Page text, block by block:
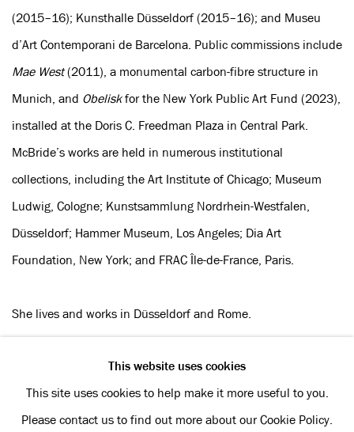
(2015–16); Kunsthalle Düsseldorf (2015–16); and Museu
d’Art Contemporani de Barcelona. Public commissions include
Mae West(2011), a monumental carbon-fibre structure in
Munich, and Obeliskfor the New York Public Art Fund (2023),
installed at the Doris C. Freedman Plaza in Central Park.
McBride’s works are held in numerous institutional
collections, including the Art Institute of Chicago; Museum
Ludwig, Cologne; Kunstsammlung Nordrhein-Westfalen,
Düsseldorf; Hammer Museum, Los Angeles; Dia Art
Foundation, New York; and FRAC Île-de-France, Paris.
She lives and works in Düsseldorf and Rome.
Privacy Policy Manage cookies
This website uses cookies
This site uses cookies to help make it more useful to you.
Please contact us to find out more about our Cookie Policy.